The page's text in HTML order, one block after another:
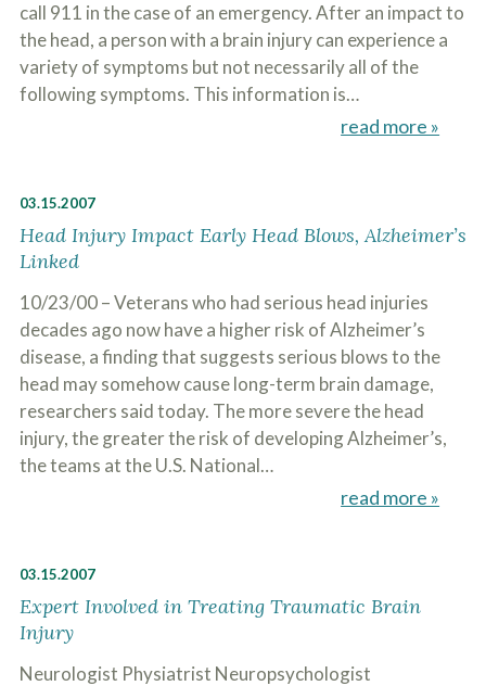
call 911 in the case of an emergency. After an impact to
the head, a person with a brain injury can experience a
variety of symptoms but not necessarily all of the
following symptoms. This information is…
read more »
03.15.2007
Head Injury Impact Early Head Blows, Alzheimer’s
Linked
10/23/00 – Veterans who had serious head injuries
decades ago now have a higher risk of Alzheimer’s
disease, a finding that suggests serious blows to the
head may somehow cause long-term brain damage,
researchers said today. The more severe the head
injury, the greater the risk of developing Alzheimer’s,
the teams at the U.S. National…
read more »
03.15.2007
Expert Involved in Treating Traumatic Brain
Injury
Neurologist Physiatrist Neuropsychologist